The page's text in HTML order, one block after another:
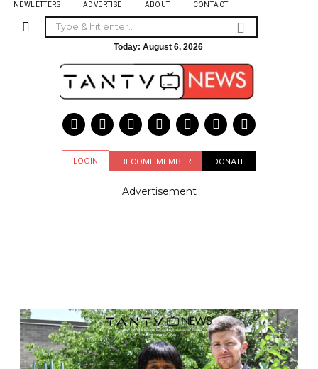
NEWLETTERS ADVERTISE ABOUT CONTACT
Today: August 6, 2026
LOGIN BECOME MEMBER DONATE
Advertisement